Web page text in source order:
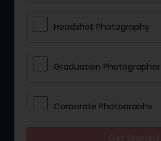
Headshot Photography
Graduation Photographer
Corporate Photography